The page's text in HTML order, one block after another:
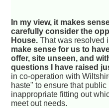
In my view, it makes
carefully consider the
House. That was resolved
make sense for us to
offer, site unseen, and
questions I have raised
in co-operation with
haste" to ensure that
inappropriate fitting out
meet out needs.